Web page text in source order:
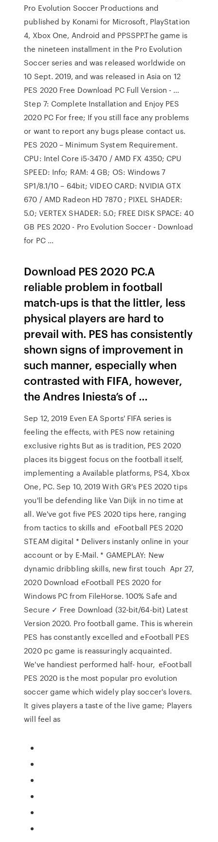
Pro Evolution Soccer Productions and
published by Konami for Microsoft, PlayStation
4, Xbox One, Android and PPSSPP.The game is
the nineteen installment in the Pro Evolution
Soccer series and was released worldwide on
10 Sept. 2019, and was released in Asia on 12
PES 2020 Free Download PC Full Version - …
Step 7: Complete Installation and Enjoy PES
2020 PC For free; If you still face any problems
or want to report any bugs please contact us.
PES 2020 – Minimum System Requirement.
CPU: Intel Core i5-3470 / AMD FX 4350; CPU
SPEED: Info; RAM: 4 GB; OS: Windows 7
SP1/8.1/10 – 64bit; VIDEO CARD: NVIDIA GTX
670 / AMD Radeon HD 7870 ; PIXEL SHADER:
5.0; VERTEX SHADER: 5.0; FREE DISK SPACE: 40
GB PES 2020 - Pro Evolution Soccer - Download
for PC …
Download PES 2020 PC.A
reliable problem in football
match-ups is that the littler, less
physical players are hard to
prevail with. PES has consistently
shown signs of improvement in
such manner, especially when
contrasted with FIFA, however,
the Andres Iniesta’s of …
Sep 12, 2019 Even EA Sports' FIFA series is
feeling the effects, with PES now retaining
exclusive rights But as is tradition, PES 2020
places its biggest focus on the football itself,
implementing a Available platforms, PS4, Xbox
One, PC. Sep 10, 2019 With GR's PES 2020 tips
you'll be defending like Van Dijk in no time at
all. We've got five PES 2020 tips here, ranging
from tactics to skills and eFootball PES 2020
STEAM digital * Delivers instanly online in your
account or by E-Mail. * GAMEPLAY: New
dynamic dribbling skills, new first touch Apr 27,
2020 Download eFootball PES 2020 for
Windows PC from FileHorse. 100% Safe and
Secure ✓ Free Download (32-bit/64-bit) Latest
Version 2020. Pro football game. This is wherein
PES has constantly excelled and eFootball PES
2020 pc game is reassuringly acquainted.
We've handiest performed half- hour, eFootball
PES 2020 is the most popular pro evolution
soccer game which widely play soccer's lovers.
It gives players a taste of the live game; Players
will feel as